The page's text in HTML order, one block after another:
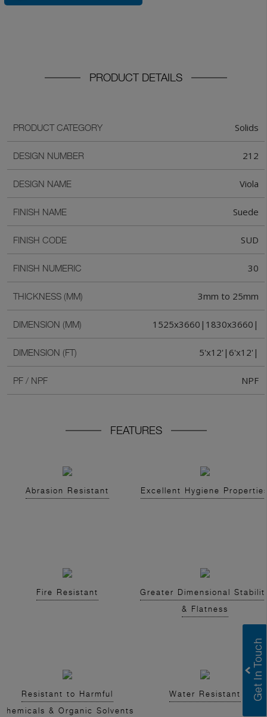
PRODUCT DETAILS
PRODUCT CATEGORY Solids
DESIGN NUMBER 212
DESIGN NAME Viola
FINISH NAME Suede
FINISH CODE SUD
FINISH NUMERIC 30
THICKNESS (MM) 3mm to 25mm
DIMENSION (MM) 1525x3660|1830x3660|
DIMENSION (FT) 5'x12'|6'x12'|
PF / NPF NPF
FEATURES
Abrasion Resistant Excellent Hygiene
Fire Resistant
Greater Dimensional
& Flatness
Resistant to Harmful
Chemicals & Organic Solvents
Water Resistant